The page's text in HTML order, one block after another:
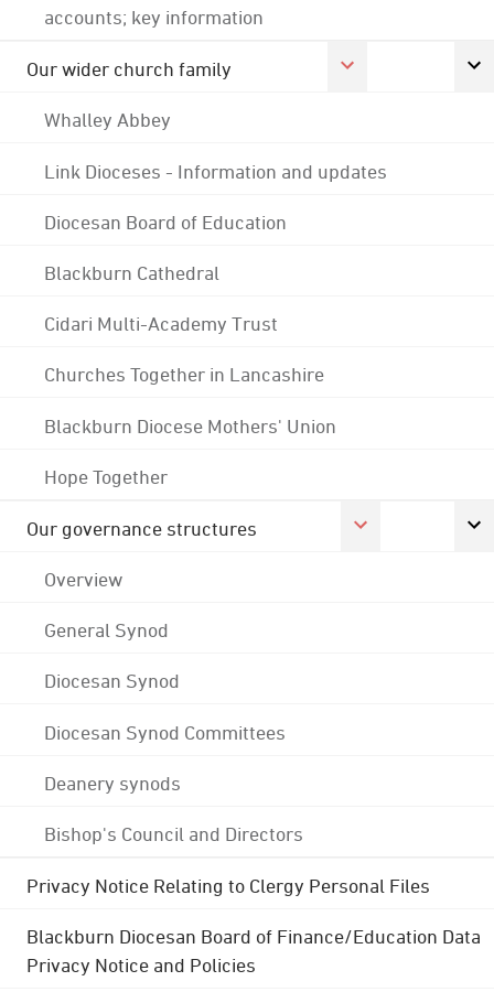
accounts; key information
Our wider church family
Whalley Abbey
Link Dioceses - Information and updates
Diocesan Board of Education
Blackburn Cathedral
Cidari Multi-Academy Trust
Churches Together in Lancashire
Blackburn Diocese Mothers' Union
Hope Together
Our governance structures
Overview
General Synod
Diocesan Synod
Diocesan Synod Committees
Deanery synods
Bishop's Council and Directors
Privacy Notice Relating to Clergy Personal Files
Blackburn Diocesan Board of Finance/Education Data
Privacy Notice and Policies